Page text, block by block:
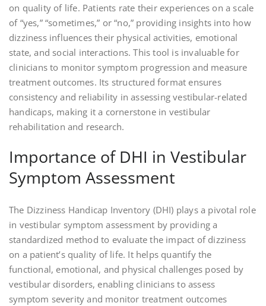
on quality of life. Patients rate their experiences on a scale
of “yes,” “sometimes,” or “no,” providing insights into how
dizziness influences their physical activities, emotional
state, and social interactions. This tool is invaluable for
clinicians to monitor symptom progression and measure
treatment outcomes. Its structured format ensures
consistency and reliability in assessing vestibular-related
handicaps, making it a cornerstone in vestibular
rehabilitation and research.
Importance of DHI in Vestibular
Symptom Assessment
The Dizziness Handicap Inventory (DHI) plays a pivotal role
in vestibular symptom assessment by providing a
standardized method to evaluate the impact of dizziness
on a patient’s quality of life. It helps quantify the
functional, emotional, and physical challenges posed by
vestibular disorders, enabling clinicians to assess
symptom severity and monitor treatment outcomes